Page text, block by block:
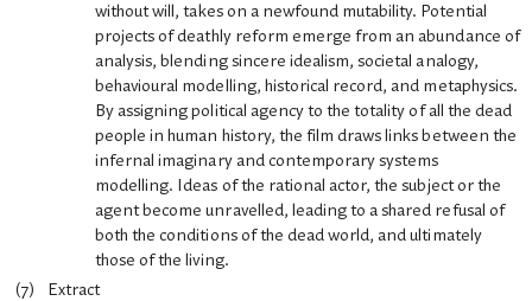
without will, takes on a newfound mutability. Potential
projects of deathly reform emerge from an abundance of
analysis, blending sincere idealism, societal analogy,
behavioural modelling, historical record, and metaphysics.
By assigning political agency to the totality of all the dead
people in human history, the film draws links between the
infernal imaginary and contemporary systems
modelling. Ideas of the rational actor, the subject or the
agent become unravelled, leading to a shared refusal of
both the conditions of the dead world, and ultimately
those of the living.
Extract